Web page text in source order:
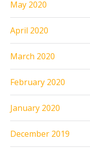
May 2020
April 2020
March 2020
February 2020
January 2020
December 2019